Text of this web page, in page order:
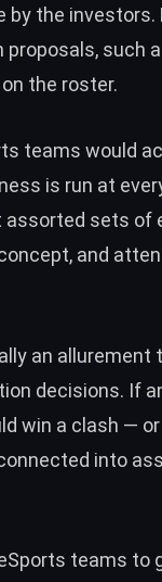
by the investors.
such
the roster.
teams would
is run at
assorted sets of
and
an allurement
decisions. If
win a clash —
into
teams to